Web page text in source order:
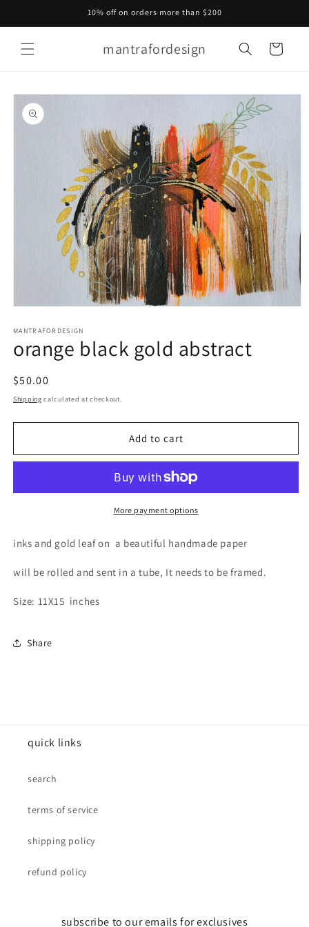
10% off on orders more than $200
mantrafordesign Cart
Skip to
product
information
1
modal
MANTRAFORDESIGN
orange black gold abstract
Regular
price
$50.00
Shipping calculated at checkout.
Add to cart
More payment options
inks and gold leaf on a beautiful handmade paper
will be rolled and sent in a tube, It needs to be framed.
Size: 11X15 inches
Share
quick links
search
terms of service
shipping policy
refund policy
subscribe to our emails for exclusives